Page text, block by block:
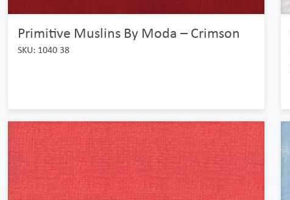
Primitive Muslins By Moda – Crimson
SKU: 1040 38